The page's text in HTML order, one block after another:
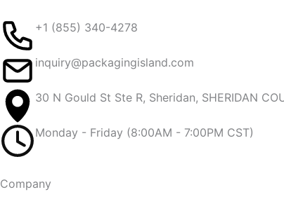
+1 (855) 340-4278
inquiry@packagingisland.com
30 N Gould St Ste R, Sheridan, SHERIDAN
Monday - Friday (8:00AM - 7:00PM CST)
Company​